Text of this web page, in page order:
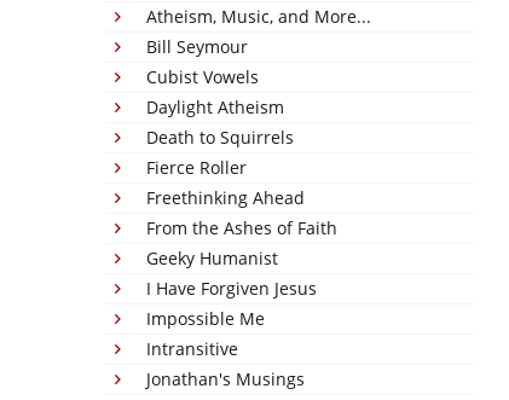
Atheism, Music, and More...
Bill Seymour
Cubist Vowels
Daylight Atheism
Death to Squirrels
Fierce Roller
Freethinking Ahead
From the Ashes of Faith
Geeky Humanist
I Have Forgiven Jesus
Impossible Me
Intransitive
Jonathan's Musings